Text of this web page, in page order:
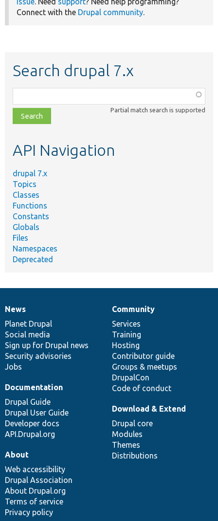
Connect with the Drupal community.
Search drupal 7.x
class,
file,
topic,
Partial match search is supported
API Navigation
drupal 7.x
Topics
Classes
Functions
Constants
Globals
Files
Namespaces
Deprecated
News
items
News
Planet Drupal
Social media
Sign up for Drupal news
Security advisories
Jobs
Our
community
Community
Services
Training
Hosting
Contributor guide
Groups & meetups
DrupalCon
Code of conduct
Documentation
Documentation
Drupal Guide
Drupal User Guide
Developer docs
API.Drupal.org
Drupal
code
base
Download & Extend
Drupal core
Modules
Themes
Distributions
Governance
of
community
About
Web accessibility
Drupal Association
About Drupal.org
Terms of service
Privacy policy